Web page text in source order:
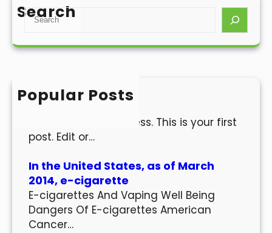
Search
S
a
h
Popular Posts
Hello world!
Welcome to WordPress. This is your first
post. Edit or…
In the United States, as of March
2014, e-cigarette
E-cigarettes And Vaping Well Being
Dangers Of E-cigarettes American
Cancer…